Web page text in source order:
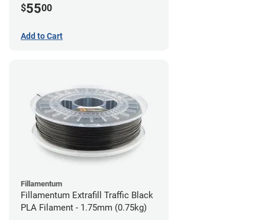
$5500
Add to Cart
Fillamentum
Fillamentum Extrafill Traffic Black
PLA Filament - 1.75mm (0.75kg)